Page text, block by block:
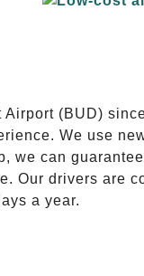
(BUD)
We use
can
Our drivers are
a year.